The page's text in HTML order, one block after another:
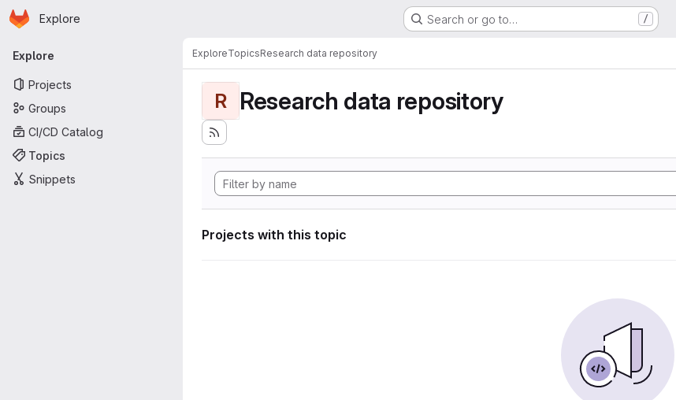
Skip to main content
Homepage
Explore Search or go to… /
Primary navigation
Explore
Projects
Groups
CI/CD Catalog
Topics
Snippets
ExploreTopicsResearch data repository
R Research data repository
Projects with this topic